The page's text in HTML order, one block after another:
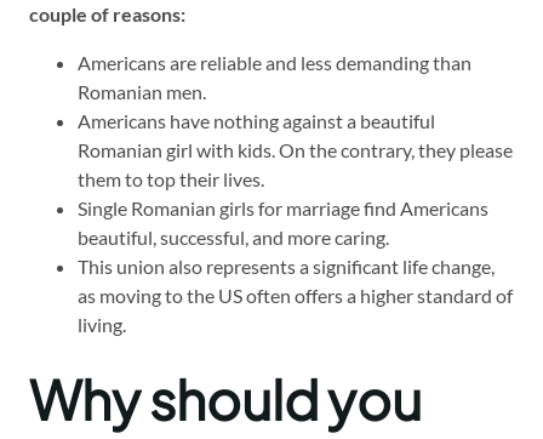
couple of reasons:
Americans are reliable and less demanding than
Romanian men.
Americans have nothing against a beautiful
Romanian girl with kids. On the contrary, they please
them to top their lives.
Single Romanian girls for marriage find Americans
beautiful, successful, and more caring.
This union also represents a significant life change,
as moving to the US often offers a higher standard of
living.
Why should you